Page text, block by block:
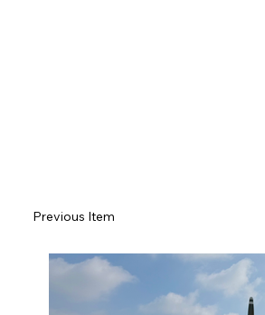
Previous Item